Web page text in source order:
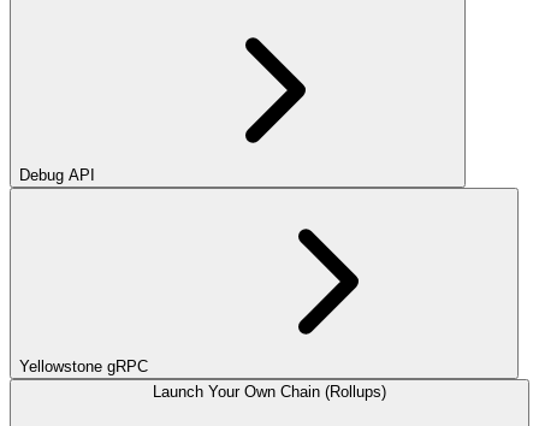
Debug API
Yellowstone gRPC
Launch Your Own Chain (Rollups)